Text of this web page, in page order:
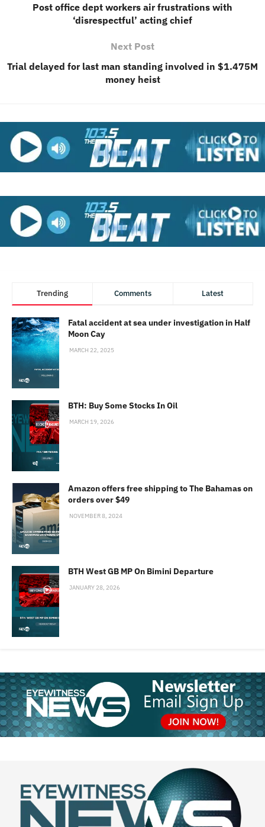
Post office dept workers air frustrations with
‘disrespectful’ acting chief
Next Post
Trial delayed for last man standing involved in $1.475M
money heist
Trending Comments Latest
Fatal accident at sea under investigation in Half
Moon Cay
MARCH 22, 2025
BTH: Buy Some Stocks In Oil
MARCH 19, 2026
Amazon offers free shipping to The Bahamas on
orders over $49
NOVEMBER 8, 2024
BTH West GB MP On Bimini Departure
JANUARY 28, 2026